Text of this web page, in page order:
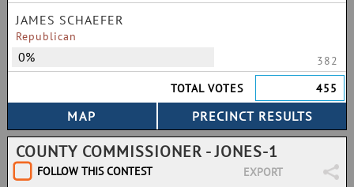
JAMES SCHAEFER
Republican
0%
382
TOTAL VOTES
455
COUNTY COMMISSIONER - JONES-1
FOLLOW THIS CONTEST
EXPORT